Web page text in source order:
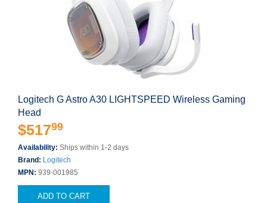
Logitech G Astro A30 LIGHTSPEED Wireless Gaming
Head
$51799
Availability: Ships within 1-2 days
Brand: Logitech
MPN: 939-001985
ADD TO CART